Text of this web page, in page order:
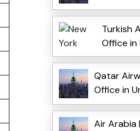
Turkish
Office in
Qatar
Office in
Air Arabia